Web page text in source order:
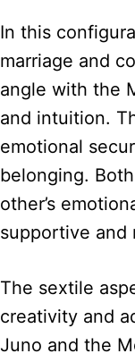
In this
marriage and
angle with the
and intuition.
emotional
belonging.
other’s
supportive and
The sextile
creativity and
Juno and the